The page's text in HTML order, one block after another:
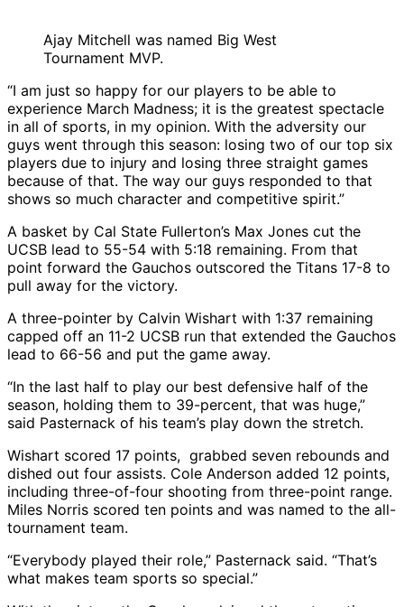
Ajay Mitchell was named Big West
Tournament MVP.
“I am just so happy for our players to be able to
experience March Madness; it is the greatest spectacle
in all of sports, in my opinion. With the adversity our
guys went through this season: losing two of our top six
players due to injury and losing three straight games
because of that. The way our guys responded to that
shows so much character and competitive spirit.”
A basket by Cal State Fullerton’s Max Jones cut the
UCSB lead to 55-54 with 5:18 remaining. From that
point forward the Gauchos outscored the Titans 17-8 to
pull away for the victory.
A three-pointer by Calvin Wishart with 1:37 remaining
capped off an 11-2 UCSB run that extended the Gauchos
lead to 66-56 and put the game away.
“In the last half to play our best defensive half of the
season, holding them to 39-percent, that was huge,”
said Pasternack of his team’s play down the stretch.
Wishart scored 17 points, grabbed seven rebounds and
dished out four assists. Cole Anderson added 12 points,
including three-of-four shooting from three-point range.
Miles Norris scored ten points and was named to the all-
tournament team.
“Everybody played their role,” Pasternack said. “That’s
what makes team sports so special.”